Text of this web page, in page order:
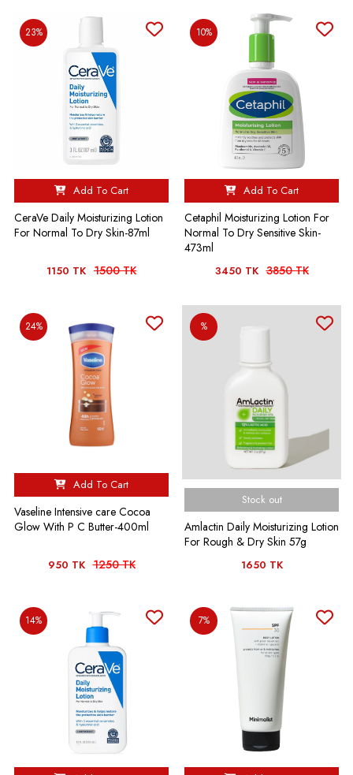
23%
Add To Cart
CeraVe Daily Moisturizing Lotion
For Normal To Dry Skin-87ml
1150 TK 1500 TK
10%
Add To Cart
Cetaphil Moisturizing Lotion For
Normal To Dry Sensitive Skin-
473ml
3450 TK 3850 TK
24%
Add To Cart
Vaseline Intensive care Cocoa
Glow With P C Butter-400ml
950 TK 1250 TK
%
Stock out
Amlactin Daily Moisturizing Lotion
For Rough & Dry Skin 57g
1650 TK
14% 7%